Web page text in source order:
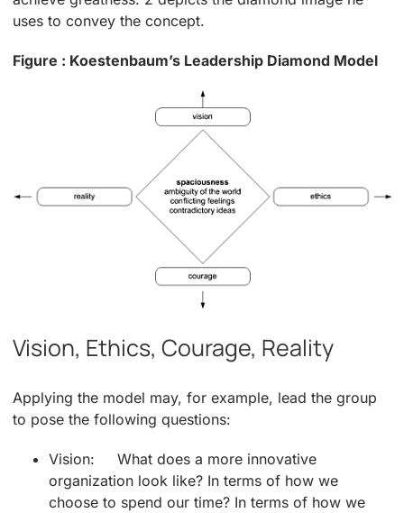
uses to convey the concept.
Figure : Koestenbaum’s Leadership Diamond Model
Vision, Ethics, Courage, Reality
Applying the model may, for example, lead the group
to pose the following questions:
Vision: What does a more innovative
organization look like? In terms of how we
choose to spend our time? In terms of how we